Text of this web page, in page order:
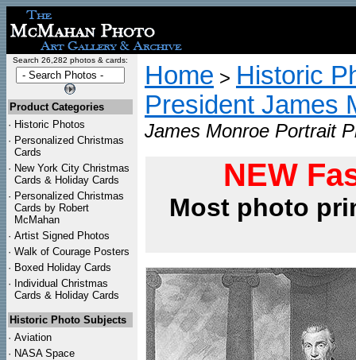
Search 26,282 photos & cards:
Product Categories
· Historic Photos
· Personalized Christmas
Cards
· New York City Christmas
Cards & Holiday Cards
· Personalized Christmas
Cards by Robert
McMahan
· Artist Signed Photos
· Walk of Courage Posters
· Boxed Holiday Cards
· Individual Christmas
Cards & Holiday Cards
Historic Photo Subjects
· Aviation
· NASA Space
Home > Historic
President James
James Monroe Portrait
NEW
Most photo